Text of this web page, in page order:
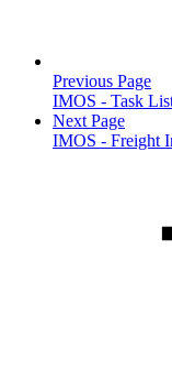
Previous Page
IMOS - Task
Next Page
IMOS - Freight